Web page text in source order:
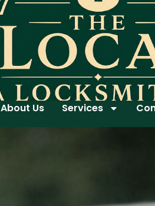
About Us Services